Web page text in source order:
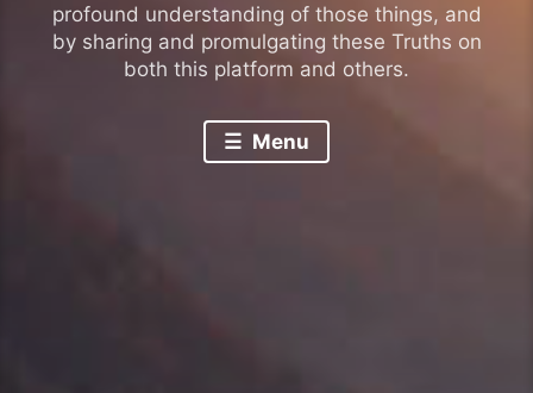
profound understanding of those things, and
by sharing and promulgating these Truths on
both this platform and others.
Menu